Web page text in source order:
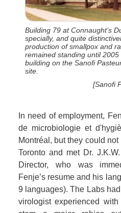
Building 79 at Connaught’s
specially, and quite
production of smallpox and
remained standing until
building on the Sanofi
site.
[Sanofi
In need of employment,
de microbiologie et
Montréal, but they could
Toronto and met Dr.
Director, who was
Fenje’s resume and his
9 languages). The Labs
virologist experienced